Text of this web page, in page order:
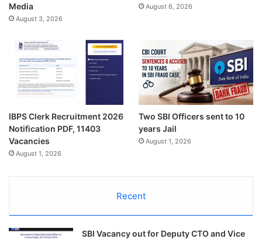
Media
August 3, 2026
August 6, 2026
IBPS Clerk Recruitment 2026
Notification PDF, 11403
Vacancies
August 1, 2026
Two SBI Officers sent to 10
years Jail
August 1, 2026
Recent
SBI Vacancy out for Deputy CTO and Vice